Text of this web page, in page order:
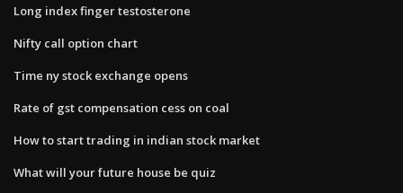
Long index finger testosterone
Nifty call option chart
Time ny stock exchange opens
Rate of gst compensation cess on coal
How to start trading in indian stock market
What will your future house be quiz